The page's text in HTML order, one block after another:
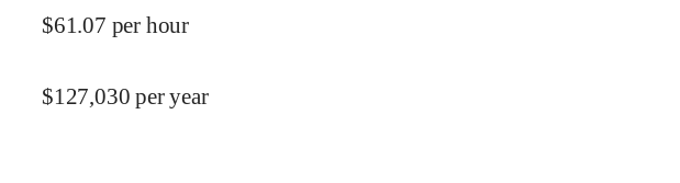
$61.07 per hour
$127,030 per year